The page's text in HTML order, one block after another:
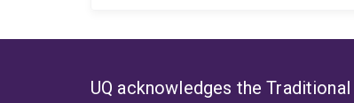
UQ acknowledges the